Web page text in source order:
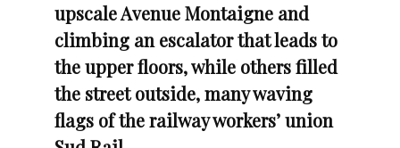
upscale Avenue Montaigne and
climbing an escalator that leads to
the upper floors, while others filled
the street outside, many waving
flags of the railway workers’ union